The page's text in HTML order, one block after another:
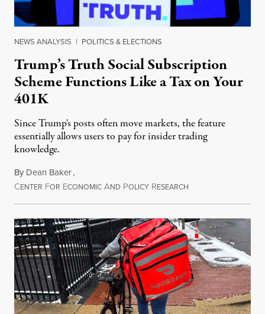
NEWS ANALYSIS | POLITICS & ELECTIONS
Trump’s Truth Social Subscription
Scheme Functions Like a Tax on Your
401K
Since Trump's posts often move markets, the feature
essentially allows users to pay for insider trading
knowledge.
By Dean Baker,
CENTER FOR ECONOMIC AND POLICY RESEARCH